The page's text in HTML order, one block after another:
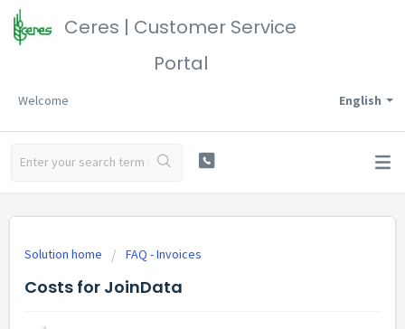
Ceres | Customer Service
Portal
English
Welcome
Solution home FAQ - Invoices
Costs for JoinData